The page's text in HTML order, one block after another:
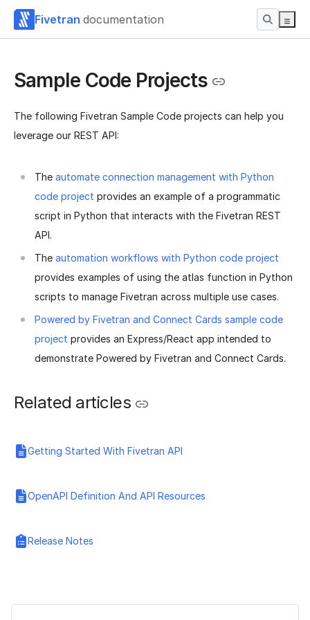
Fivetran documentation
Sample Code Projects
The following Fivetran Sample Code projects can help you
leverage our REST API:
The automate connection management with Python
code project provides an example of a programmatic
script in Python that interacts with the Fivetran REST
API.
The automation workflows with Python code project
provides examples of using the atlas function in Python
scripts to manage Fivetran across multiple use cases.
Powered by Fivetran and Connect Cards sample code
project provides an Express/React app intended to
demonstrate Powered by Fivetran and Connect Cards.
Related articles
Getting Started With Fivetran API
OpenAPI Definition And API Resources
Release Notes
Was this page helpful? Yes No